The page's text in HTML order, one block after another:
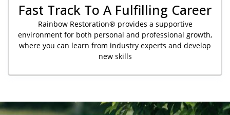
Fast Track To A Fulfilling Career
Rainbow Restoration® provides a supportive
environment for both personal and professional growth,
where you can learn from industry experts and develop
new skills